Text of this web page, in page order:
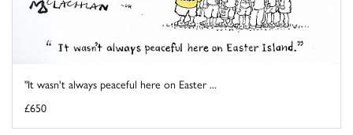
"It wasn't always peaceful here on Easter ...
£650